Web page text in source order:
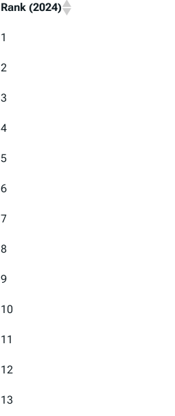
Rank (2024)
1
2
3
4
5
6
7
8
9
10
11
12
13